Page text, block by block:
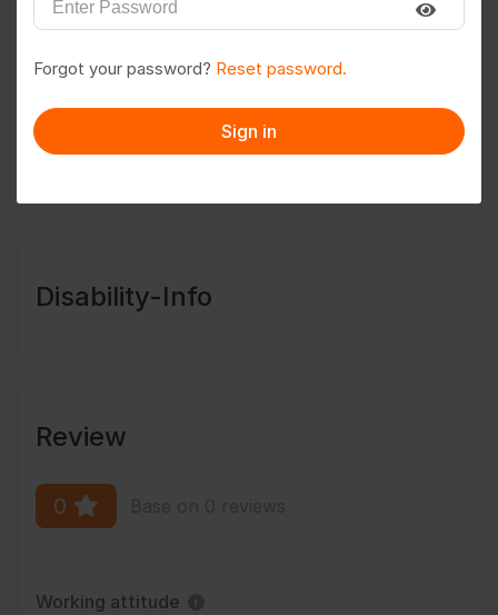
Follow Save to PDF
Message
Disability-Info
Review
0
Working attitude
Forgot your password? Reset password.
Sign in